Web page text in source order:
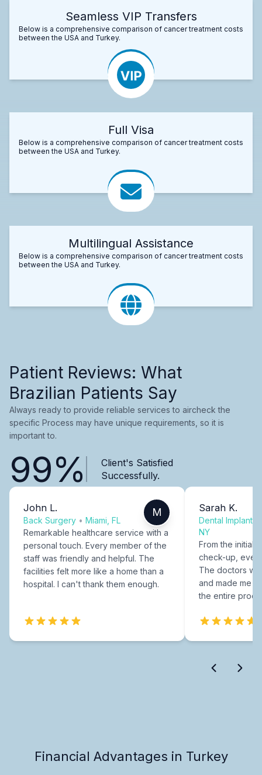
Seamless VIP Transfers
Below is a comprehensive comparison of cancer treatment costs
between the USA and Turkey.
Full Visa
Below is a comprehensive comparison of cancer treatment costs
between the USA and Turkey.
Multilingual Assistance
Below is a comprehensive comparison of cancer treatment costs
between the USA and Turkey.
Patient Reviews: What
Brazilian Patients Say
Always ready to provide reliable services to aircheck the
specific Process may have unique requirements, so it is
important to.
99%
Client's Satisfied
Successfully.
John L.
Back Surgery • Miami, FL
M
Remarkable healthcare service with a
personal touch. Every member of the
staff was friendly and helpful. The
facilities felt more like a home than a
hospital. I can't thank them enough.
Sarah K.
Dental Implants
NY
From the initial
check-up,
The doctors
and made me
the entire
Financial Advantages in Turkey